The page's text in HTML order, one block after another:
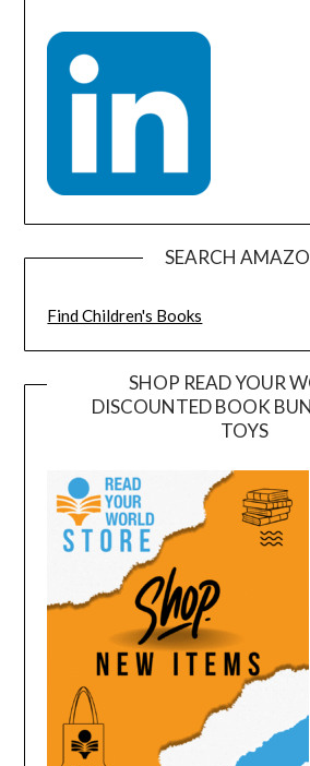
SEARCH
Find Children's Books
SHOP READ YOUR
DISCOUNTED BOOK
TOYS